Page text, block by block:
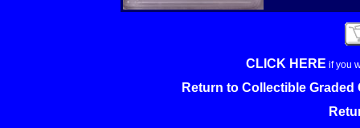
CLICK HERE if you
Return to Collectible Graded